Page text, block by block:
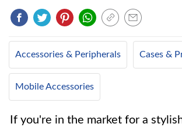
Accessories & Peripherals Cases &
Mobile Accessories
If you're in the market for a